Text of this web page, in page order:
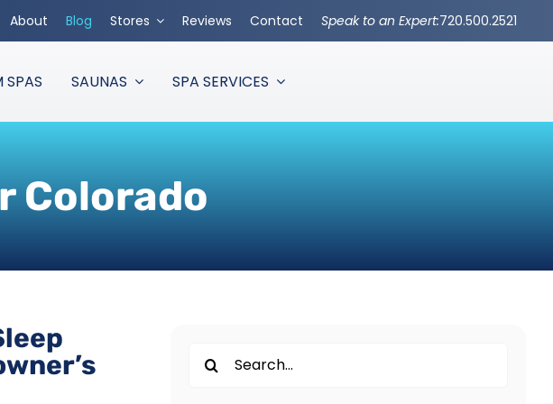
About Blog Stores Reviews Contact Speak to an Expert:720.500.2521
SPAS SAUNAS SPA SERVICES
Colorado
for: